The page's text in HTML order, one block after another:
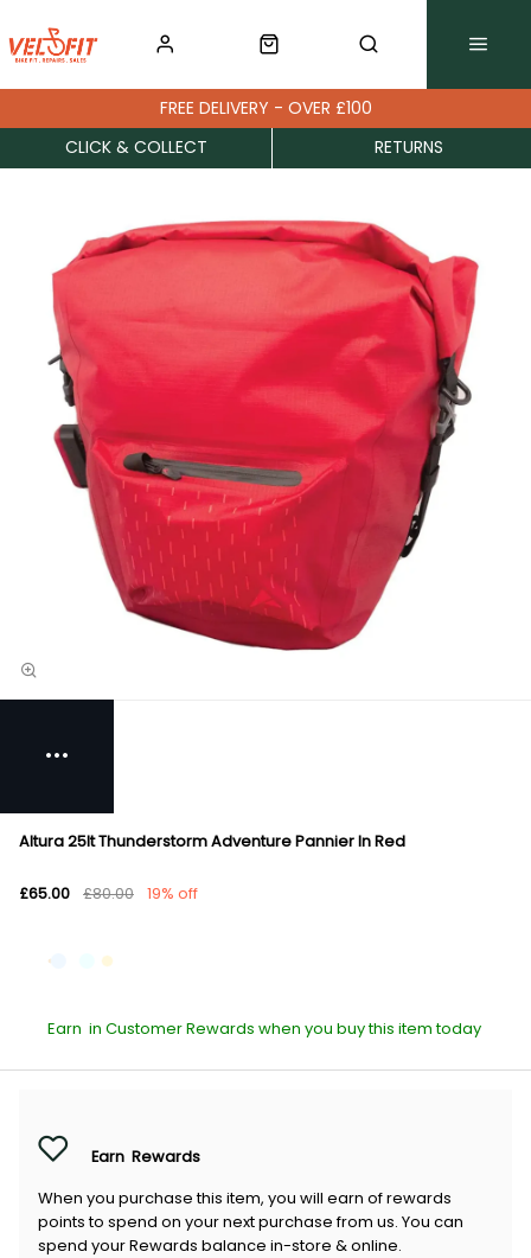
FREE DELIVERY - OVER £100
CLICK & COLLECT
RETURNS
Altura 25lt Thunderstorm Adventure Pannier In Red
£65.00 £80.00 19% off
Earn in Customer Rewards when you buy this item today
Earn Rewards
When you purchase this item, you will earn of rewards
points to spend on your next purchase from us. You can
spend your Rewards balance in-store & online.